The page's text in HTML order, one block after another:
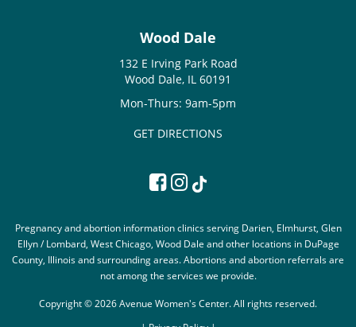
Wood Dale
132 E Irving Park Road
Wood Dale, IL 60191
Mon-Thurs: 9am-5pm
GET DIRECTIONS
Pregnancy and abortion information clinics serving Darien, Elmhurst, Glen
Ellyn / Lombard, West Chicago, Wood Dale and other locations in DuPage
County, Illinois and surrounding areas. Abortions and abortion referrals are
not among the services we provide.
Copyright © 2026 Avenue Women's Center. All rights reserved.